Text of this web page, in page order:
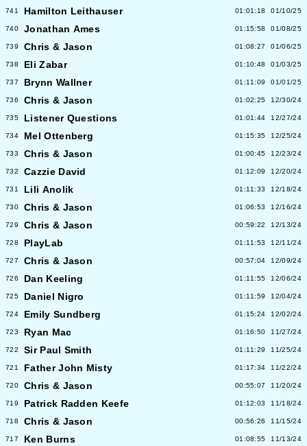
741 Hamilton Leithauser 01:01:18 01/10/25
740 Jonathan Ames 01:15:58 01/08/25
739 Chris & Jason 01:08:27 01/06/25
738 Eli Zabar 01:10:48 01/03/25
737 Brynn Wallner 01:11:09 01/01/25
736 Chris & Jason 01:02:25 12/30/24
735 Listener Questions 01:01:44 12/27/24
734 Mel Ottenberg 01:15:35 12/25/24
733 Chris & Jason 01:00:45 12/23/24
732 Cazzie David 01:12:09 12/20/24
731 Lili Anolik 01:11:33 12/18/24
730 Chris & Jason 01:06:53 12/16/24
729 Chris & Jason 00:59:22 12/13/24
728 PlayLab 01:11:53 12/11/24
727 Chris & Jason 00:57:04 12/09/24
726 Dan Keeling 01:11:55 12/06/24
725 Daniel Nigro 01:11:59 12/04/24
724 Emily Sundberg 01:15:24 12/02/24
723 Ryan Mac 01:16:50 11/27/24
722 Sir Paul Smith 01:11:29 11/25/24
721 Father John Misty 01:17:34 11/22/24
720 Chris & Jason 00:55:07 11/20/24
719 Patrick Radden Keefe 01:12:03 11/18/24
718 Chris & Jason 00:56:26 11/15/24
717 Ken Burns 01:08:55 11/13/24